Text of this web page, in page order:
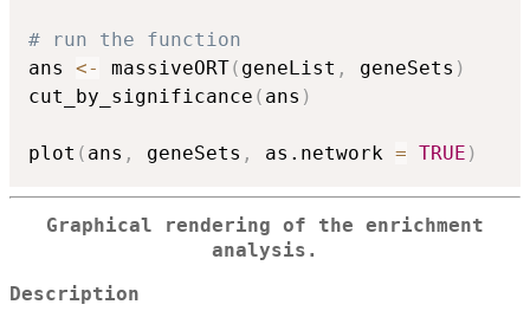
# run the function
ans <- massiveORT( geneList , geneSets )
cut_by_significance ( ans )
plot ( ans , geneSets , as.network = TRUE )
Graphical rendering of the enrichment
analysis.
Description